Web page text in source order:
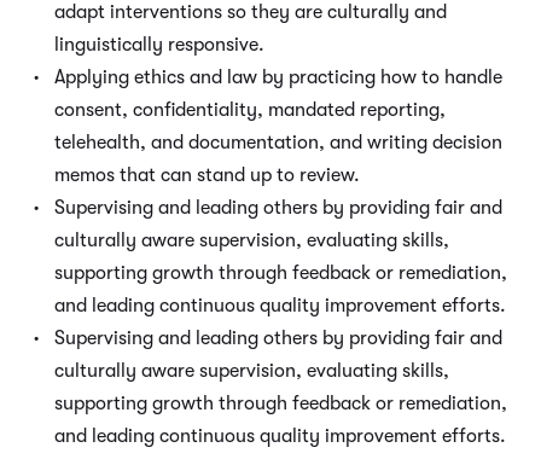
adapt interventions so they are culturally and
linguistically responsive.
Applying ethics and law by practicing how to handle
consent, confidentiality, mandated reporting,
telehealth, and documentation, and writing decision
memos that can stand up to review.
Supervising and leading others by providing fair and
culturally aware supervision, evaluating skills,
supporting growth through feedback or remediation,
and leading continuous quality improvement efforts.
Supervising and leading others by providing fair and
culturally aware supervision, evaluating skills,
supporting growth through feedback or remediation,
and leading continuous quality improvement efforts.